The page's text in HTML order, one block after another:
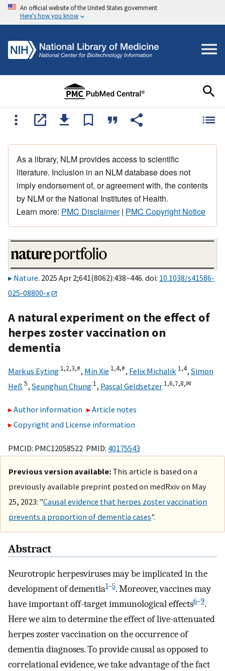
An official website of the United States government
Here's how you know
As a library, NLM provides access to scientific
literature. Inclusion in an NLM database does not
imply endorsement of, or agreement with, the contents
by NLM or the National Institutes of Health.
Learn more: PMC Disclaimer| PMC Copyright Notice
Nature. 2025 Apr 2;641(8062):438–446. doi: 10.1038/s41586-
025-08800-x
A natural experiment on the effect of
herpes zoster vaccination on
dementia
Markus Eyting 1,2,3,#, Min Xie 1,4,#, Felix Michalik 1,4, Simon
Heß 5, Seunghun Chung 1, Pascal Geldsetzer 1,6,7,8,✉
Author information
Article notes
Copyright and License information
PMCID: PMC12058522 PMID: 40175543
Previous version available: This article is based on a
previously available preprint posted on medRxiv on May
25, 2023: "Causal evidence that herpes zoster vaccination
prevents a proportion of dementia cases".
Abstract
Neurotropic herpesviruses may be implicated in the
development of dementia1–5. Moreover, vaccines may
have important off-target immunological effects6–9.
Here we aim to determine the effect of live-attenuated
herpes zoster vaccination on the occurrence of
dementia diagnoses. To provide causal as opposed to
correlational evidence, we take advantage of the fact